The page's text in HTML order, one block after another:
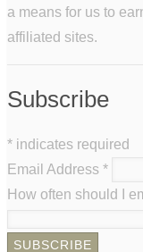
a means for us to
affiliated sites.
Subscribe
* indicates required
Email Address *
How often should I